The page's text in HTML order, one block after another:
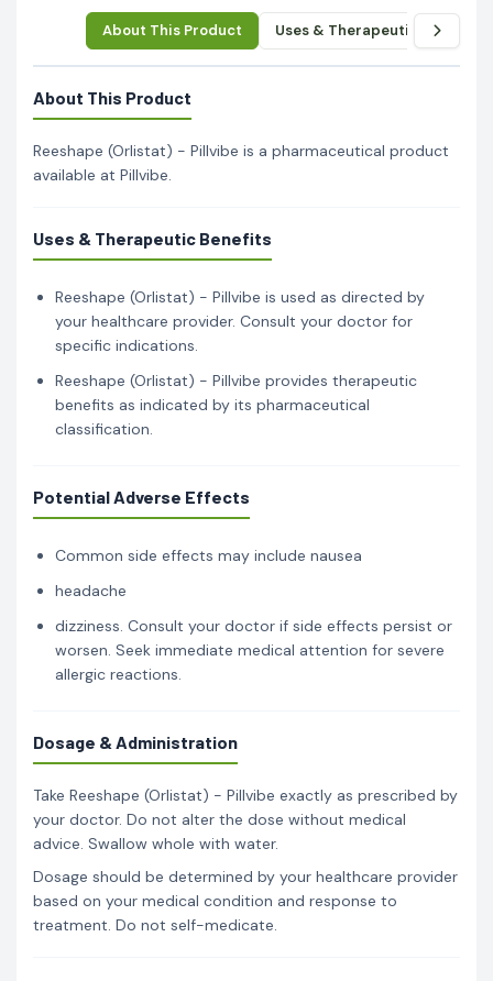
About This Product Uses & Therapeutic Benefits
About This Product
Reeshape (Orlistat) - Pillvibe is a pharmaceutical product
available at Pillvibe.
Uses & Therapeutic Benefits
Reeshape (Orlistat) - Pillvibe is used as directed by
your healthcare provider. Consult your doctor for
specific indications.
Reeshape (Orlistat) - Pillvibe provides therapeutic
benefits as indicated by its pharmaceutical
classification.
Potential Adverse Effects
Common side effects may include nausea
headache
dizziness. Consult your doctor if side effects persist or
worsen. Seek immediate medical attention for severe
allergic reactions.
Dosage & Administration
Take Reeshape (Orlistat) - Pillvibe exactly as prescribed by
your doctor. Do not alter the dose without medical
advice. Swallow whole with water.
Dosage should be determined by your healthcare provider
based on your medical condition and response to
treatment. Do not self-medicate.